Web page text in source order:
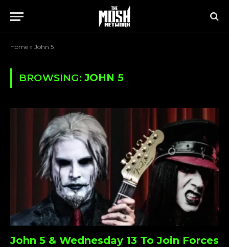
Home » John 5
BROWSING: JOHN 5
John 5 & Wednesday 13 To Join Forces